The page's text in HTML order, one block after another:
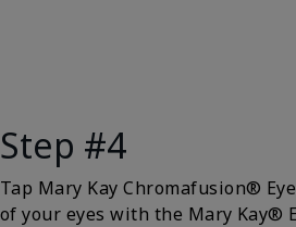
Step #4
Tap Mary Kay Chromafusion®
of your eyes with the Mary Kay®